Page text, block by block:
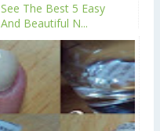
See The Best 5 Easy
And Beautiful N...